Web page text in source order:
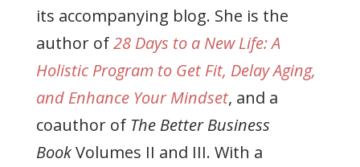
its accompanying blog. She is the
author of28 Days to a New Life: A
Holistic Program to Get Fit, Delay Aging,
and Enhance Your Mindset, and a
coauthor of The Better Business
BookVolumes II and III. With a